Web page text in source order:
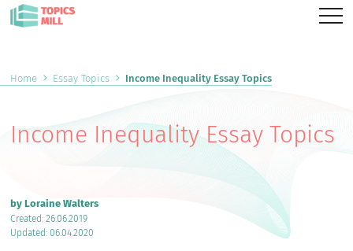
Home Essay Topics Income Inequality Essay Topics
Income Inequality Essay Topics
by Loraine Walters
Created: 26.06.2019
Updated: 06.04.2020